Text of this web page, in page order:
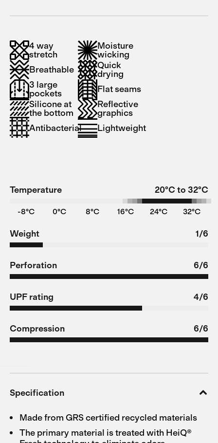
4 way
stretch
Moisture
wicking
Breathable
Quick
drying
3 large
pockets
Flat seams
Silicone at
the bottom
Reflective
graphics
Antibacterial
Lightweight
Temperature 20°C to 32°C
-8°C 0°C 8°C 16°C 24°C 32°C
Weight 1/6
Perforation 6/6
UPF rating 4/6
Compression 6/6
Specification
Made from GRS certified recycled materials
The primary material is treated with HeiQ®